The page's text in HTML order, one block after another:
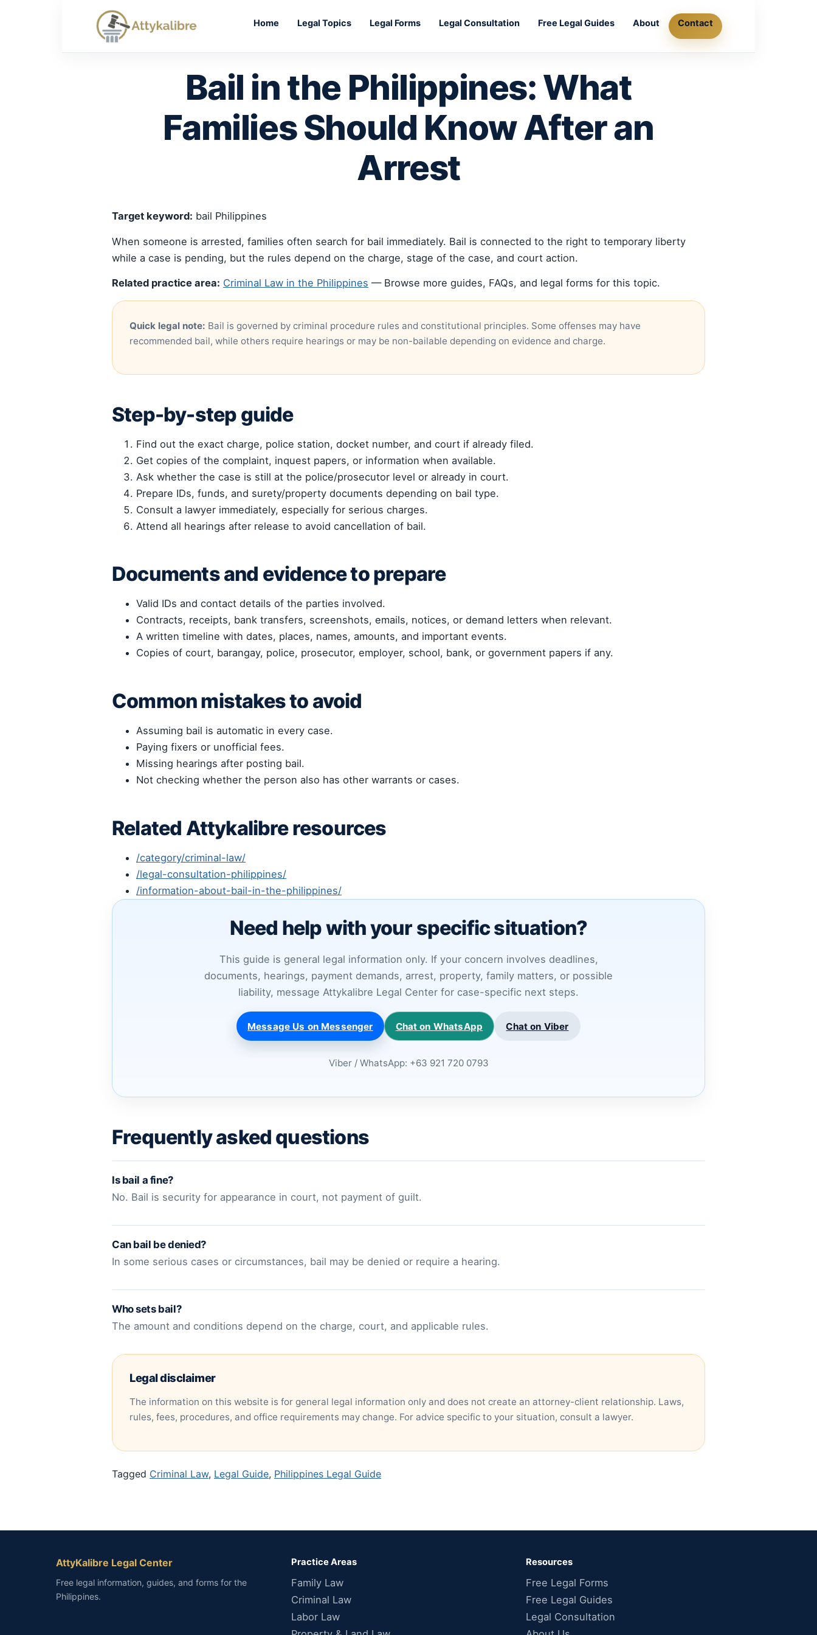
Home Legal Topics Legal Forms Legal Consultation Free Legal Guides About Contact
Bail in the Philippines: What
Families Should Know After an
Arrest
Target keyword: bail Philippines
When someone is arrested, families often search for bail immediately. Bail is connected to the right to temporary liberty
while a case is pending, but the rules depend on the charge, stage of the case, and court action.
Related practice area: Criminal Law in the Philippines — Browse more guides, FAQs, and legal forms for this topic.
Quick legal note: Bail is governed by criminal procedure rules and constitutional principles. Some offenses may have
recommended bail, while others require hearings or may be non-bailable depending on evidence and charge.
Step-by-step guide
Find out the exact charge, police station, docket number, and court if already filed.
Get copies of the complaint, inquest papers, or information when available.
Ask whether the case is still at the police/prosecutor level or already in court.
Prepare IDs, funds, and surety/property documents depending on bail type.
Consult a lawyer immediately, especially for serious charges.
Attend all hearings after release to avoid cancellation of bail.
Documents and evidence to prepare
Valid IDs and contact details of the parties involved.
Contracts, receipts, bank transfers, screenshots, emails, notices, or demand letters when relevant.
A written timeline with dates, places, names, amounts, and important events.
Copies of court, barangay, police, prosecutor, employer, school, bank, or government papers if any.
Common mistakes to avoid
Assuming bail is automatic in every case.
Paying fixers or unofficial fees.
Missing hearings after posting bail.
Not checking whether the person also has other warrants or cases.
Related Attykalibre resources
/category/criminal-law/
/legal-consultation-philippines/
/information-about-bail-in-the-philippines/
Need help with your specific situation?
This guide is general legal information only. If your concern involves deadlines,
documents, hearings, payment demands, arrest, property, family matters, or possible
liability, message Attykalibre Legal Center for case-specific next steps.
Message Us on Messenger Chat on WhatsApp Chat on Viber
Viber / WhatsApp: +63 921 720 0793
Frequently asked questions
Is bail a fine?
No. Bail is security for appearance in court, not payment of guilt.
Can bail be denied?
In some serious cases or circumstances, bail may be denied or require a hearing.
Who sets bail?
The amount and conditions depend on the charge, court, and applicable rules.
Legal disclaimer
The information on this website is for general legal information only and does not create an attorney-client relationship. Laws,
rules, fees, procedures, and office requirements may change. For advice specific to your situation, consult a lawyer.
Tagged Criminal Law, Legal Guide, Philippines Legal Guide
AttyKalibre Legal Center
Free legal information, guides, and forms for the
Philippines.
Practice Areas
Family Law
Criminal Law
Labor Law
Resources
Free Legal Forms
Free Legal Guides
Legal Consultation